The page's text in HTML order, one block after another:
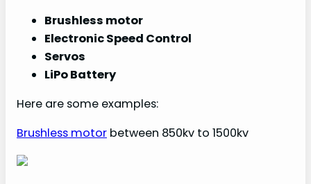
Brushless motor
Electronic Speed Control
Servos
LiPo Battery
Here are some examples:
Brushless motor between 850kv to 1500kv